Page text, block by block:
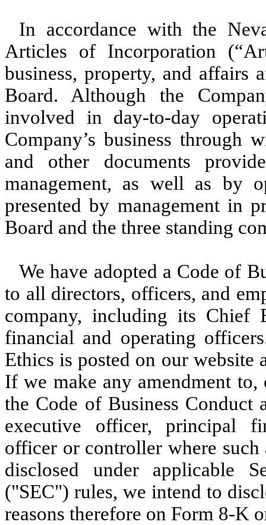
In accordance with the
Articles of Incorporation
business, property, and affairs
Board. Although the
involved in day-to-day
Company’s business through
and other documents
management, as well as by
presented by management in
Board and the three standing
We have adopted a Code of
to all directors, officers, and
company, including its Chief
financial and operating
Ethics is posted on our website
If we make any amendment
the Code of Business
executive officer, principal
officer or controller where
disclosed under applicable
("SEC") rules, we intend to
reasons therefore on Form 8-K